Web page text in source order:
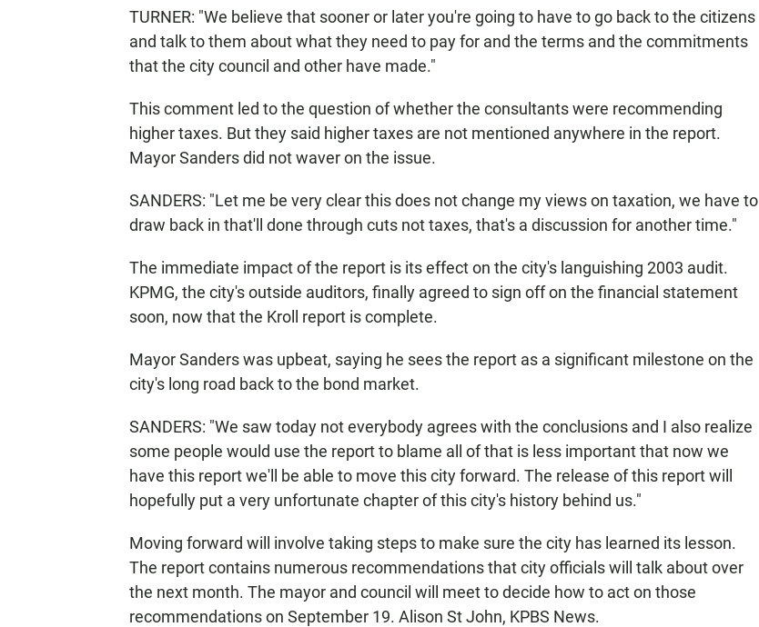
TURNER: "We believe that sooner or later you're going to have to go back to the citizens
and talk to them about what they need to pay for and the terms and the commitments
that the city council and other have made."
This comment led to the question of whether the consultants were recommending
higher taxes. But they said higher taxes are not mentioned anywhere in the report.
Mayor Sanders did not waver on the issue.
SANDERS: "Let me be very clear this does not change my views on taxation, we have to
draw back in that'll done through cuts not taxes, that's a discussion for another time."
The immediate impact of the report is its effect on the city's languishing 2003 audit.
KPMG, the city's outside auditors, finally agreed to sign off on the financial statement
soon, now that the Kroll report is complete.
Mayor Sanders was upbeat, saying he sees the report as a significant milestone on the
city's long road back to the bond market.
SANDERS: "We saw today not everybody agrees with the conclusions and I also realize
some people would use the report to blame all of that is less important that now we
have this report we'll be able to move this city forward. The release of this report will
hopefully put a very unfortunate chapter of this city's history behind us."
Moving forward will involve taking steps to make sure the city has learned its lesson.
The report contains numerous recommendations that city officials will talk about over
the next month. The mayor and council will meet to decide how to act on those
recommendations on September 19. Alison St John, KPBS News.